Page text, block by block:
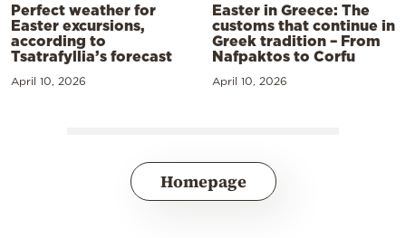
Perfect weather for
Easter excursions,
according to
Tsatrafyllia’s forecast
April 10, 2026
Easter in Greece: The
customs that continue in
Greek tradition – From
Nafpaktos to Corfu
April 10, 2026
Homepage